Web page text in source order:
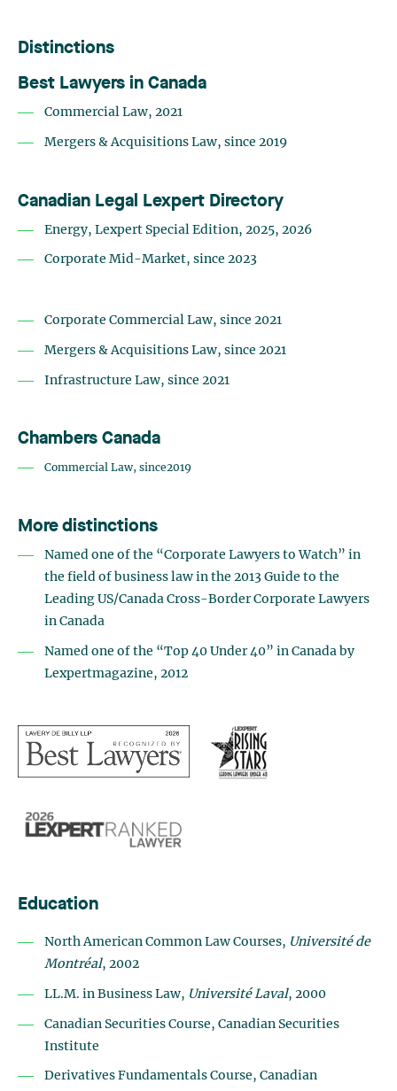
Distinctions
Best Lawyers in Canada
Commercial Law, 2021
Mergers & Acquisitions Law, since 2019
Canadian Legal Lexpert Directory
Energy, Lexpert Special Edition, 2025, 2026
Corporate Mid-Market, since 2023
Corporate Commercial Law, since 2021
Mergers & Acquisitions Law, since 2021
Infrastructure Law, since 2021
Chambers Canada
Commercial Law, since2019
More distinctions
Named one of the “Corporate Lawyers to Watch” in
the field of business law in the 2013 Guide to the
Leading US/Canada Cross-Border Corporate Lawyers
in Canada
Named one of the “Top 40 Under 40” in Canada by
Lexpertmagazine, 2012
Education
North American Common Law Courses, Université de
Montréal, 2002
LL.M. in Business Law, Université Laval, 2000
Canadian Securities Course, Canadian Securities
Institute
Derivatives Fundamentals Course, Canadian